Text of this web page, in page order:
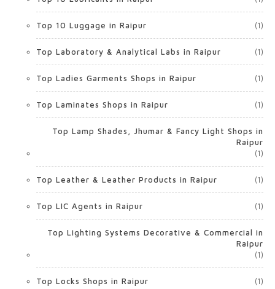
Top 10 Luggage in Raipur (1)
Top Laboratory & Analytical Labs in Raipur (1)
Top Ladies Garments Shops in Raipur (1)
Top Laminates Shops in Raipur (1)
Top Lamp Shades, Jhumar & Fancy Light Shops in
Raipur
(1)
Top Leather & Leather Products in Raipur (1)
Top LIC Agents in Raipur (1)
Top Lighting Systems Decorative & Commercial in
Raipur
(1)
Top Locks Shops in Raipur (1)